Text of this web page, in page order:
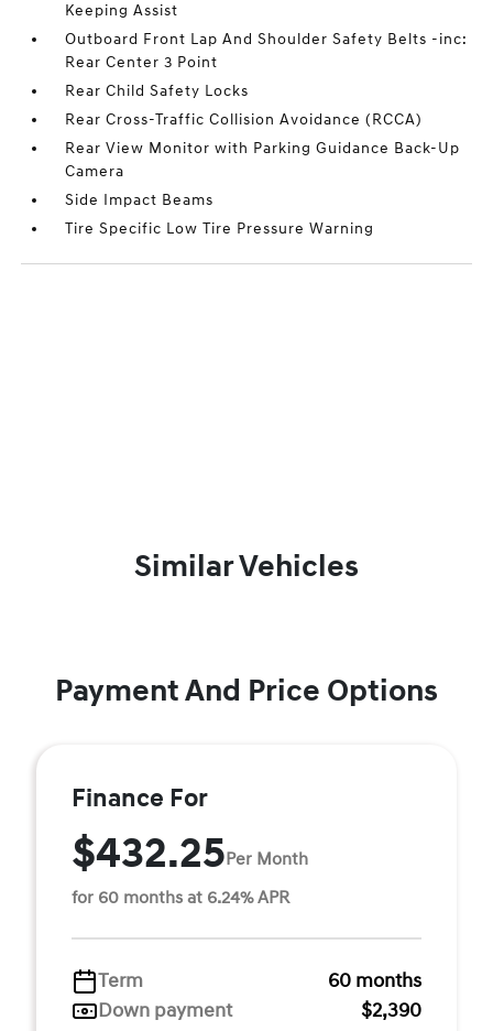
Keeping Assist
Outboard Front Lap And Shoulder Safety Belts -inc:
Rear Center 3 Point
Rear Child Safety Locks
Rear Cross-Traffic Collision Avoidance (RCCA)
Rear View Monitor with Parking Guidance Back-Up
Camera
Side Impact Beams
Tire Specific Low Tire Pressure Warning
Similar Vehicles
Payment And Price Options
Finance For
$432.25Per Month
for 60 months at 6.24% APR
Term
60 months
Down payment
$2,390